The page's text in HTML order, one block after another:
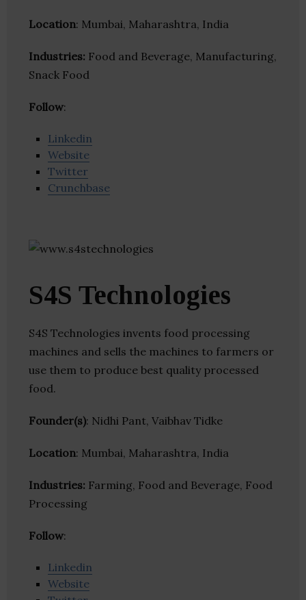
Location: Mumbai, Maharashtra, India
Industries: Food and Beverage, Manufacturing,
Snack Food
Follow:
Linkedin
Website
Twitter
Crunchbase
S4S Technologies
S4S Technologies invents food processing
machines and sells the machines to farmers or
use them to produce best quality processed
food.
Founder(s): Nidhi Pant, Vaibhav Tidke
Location: Mumbai, Maharashtra, India
Industries: Farming, Food and Beverage, Food
Processing
Follow:
Linkedin
Website